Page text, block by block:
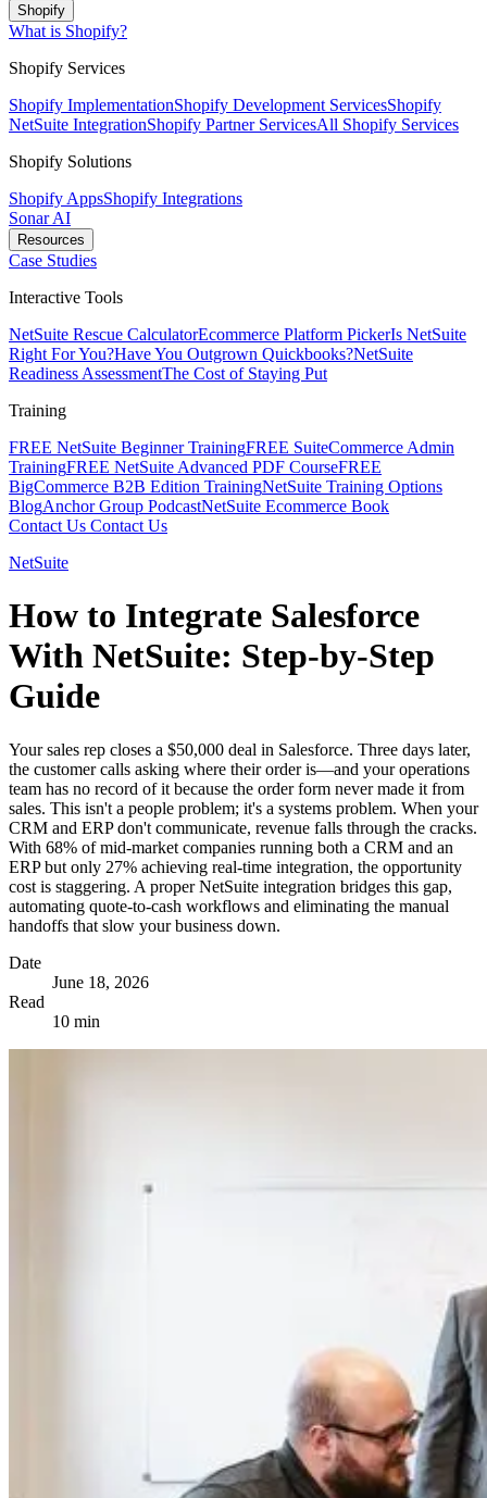
Shopify
What is Shopify?
Shopify Services
Shopify ImplementationShopify Development ServicesShopify
NetSuite IntegrationShopify Partner ServicesAll Shopify Services
Shopify Solutions
Shopify AppsShopify Integrations
Sonar AI
Resources
Case Studies
Interactive Tools
NetSuite Rescue CalculatorEcommerce Platform PickerIs NetSuite
Right For You?Have You Outgrown Quickbooks?NetSuite
Readiness AssessmentThe Cost of Staying Put
Training
FREE NetSuite Beginner TrainingFREE SuiteCommerce Admin
TrainingFREE NetSuite Advanced PDF CourseFREE
BigCommerce B2B Edition TrainingNetSuite Training Options
BlogAnchor Group PodcastNetSuite Ecommerce Book
Contact Us Contact Us
NetSuite
How to Integrate Salesforce
With NetSuite: Step-by-Step
Guide
Your sales rep closes a $50,000 deal in Salesforce. Three days later,
the customer calls asking where their order is—and your operations
team has no record of it because the order form never made it from
sales. This isn't a people problem; it's a systems problem. When your
CRM and ERP don't communicate, revenue falls through the cracks.
With 68% of mid-market companies running both a CRM and an
ERP but only 27% achieving real-time integration, the opportunity
cost is staggering. A proper NetSuite integration bridges this gap,
automating quote-to-cash workflows and eliminating the manual
handoffs that slow your business down.
Date
June 18, 2026
Read
10 min